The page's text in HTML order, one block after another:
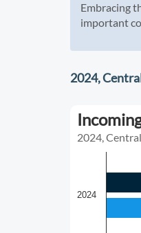
Embracing
important
2024,
2024,
2024